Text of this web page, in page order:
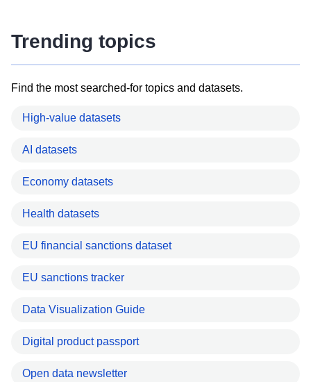
Trending topics
Find the most searched-for topics and datasets.
High-value datasets
AI datasets
Economy datasets
Health datasets
EU financial sanctions dataset
EU sanctions tracker
Data Visualization Guide
Digital product passport
Open data newsletter